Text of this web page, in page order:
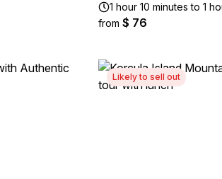
1 hour 10 minutes to 1
from $ 76
Likely to sell out